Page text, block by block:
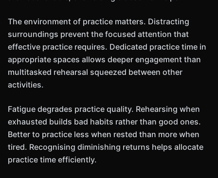
The environment of practice matters. Distracting
surroundings prevent the focused attention that
effective practice requires. Dedicated practice time in
appropriate spaces allows deeper engagement than
multitasked rehearsal squeezed between other
activities.
Fatigue degrades practice quality. Rehearsing when
exhausted builds bad habits rather than good ones.
Better to practice less when rested than more when
tired. Recognising diminishing returns helps allocate
practice time efficiently.